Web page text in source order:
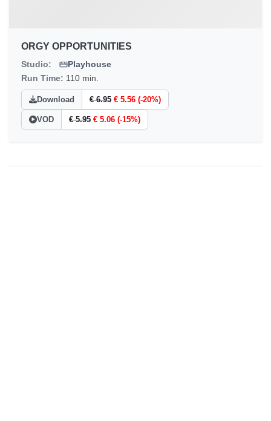
ORGY OPPORTUNITIES
Studio:
Playhouse
Run Time: 110 min.
Download € 6.95 € 5.56 (-20%)
VOD € 5.95 € 5.06 (-15%)